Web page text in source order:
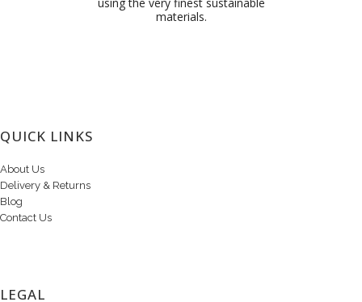
materials.
QUICK LINKS
About Us
Delivery & Returns
Blog
Contact Us
LEGAL